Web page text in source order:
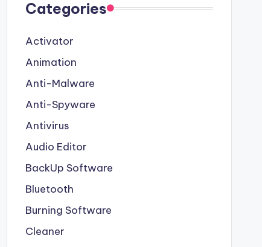
Categories
Activator
Animation
Anti-Malware
Anti-Spyware
Antivirus
Audio Editor
BackUp Software
Bluetooth
Burning Software
Cleaner